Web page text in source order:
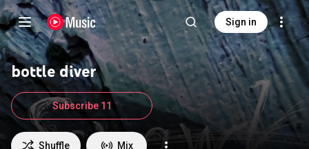
Sign in
bottle diver
Shuffle Mix
Subscribe 11